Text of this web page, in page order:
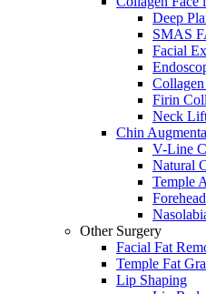
Deep
SMAS
Facial
Firin
Neck
Chin
V-Line
Natural
Temple
Other Surgery
Facial Fat
Temple Fat
Lip Shaping